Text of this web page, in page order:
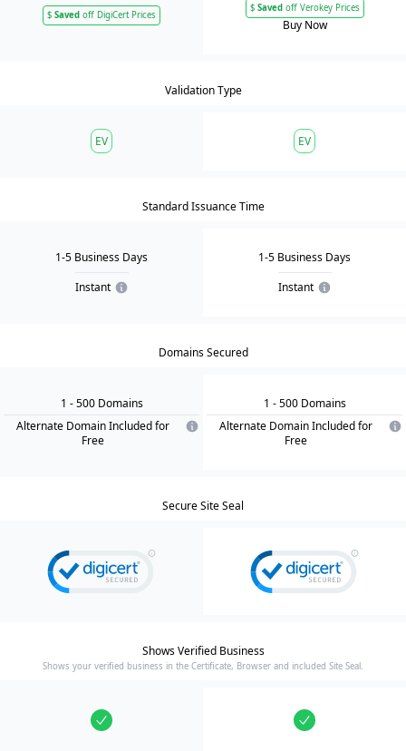
$ Saved off DigiCert Prices
$Saved off Verokey Prices
Buy Now
Validation Type
EV EV
Standard Issuance Time
1-5 Business Days
Instant
1-5 Business Days
Instant
Domains Secured
1 - 500 Domains
Alternate Domain Included for
Free
1 - 500 Domains
Alternate Domain Included for
Free
Secure Site Seal
Shows Verified Business
Shows your verified business in the Certificate, Browser and included Site Seal.